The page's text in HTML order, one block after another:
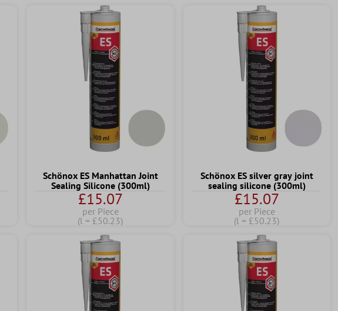
Schönox ES Manhattan Joint
Sealing Silicone (300ml)
£15.07
per Piece
(l = £50.23)
Schönox ES silver gray joint
sealing silicone (300ml)
£15.07
per Piece
(l = £50.23)